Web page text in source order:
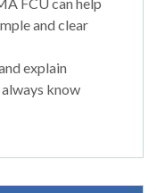
and clear
explain
know